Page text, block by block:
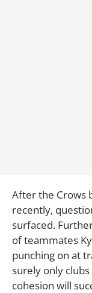
After the Crows
recently,
surfaced.
of teammates
punching on at
surely only
cohesion will